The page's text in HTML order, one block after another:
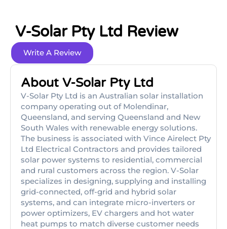
V-Solar Pty Ltd Review
Write A Review
About V-Solar Pty Ltd
V-Solar Pty Ltd is an Australian solar installation
company operating out of Molendinar,
Queensland, and serving Queensland and New
South Wales with renewable energy solutions.
The business is associated with Vince Airelect Pty
Ltd Electrical Contractors and provides tailored
solar power systems to residential, commercial
and rural customers across the region. V-Solar
specializes in designing, supplying and installing
grid-connected, off-grid and hybrid solar
systems, and can integrate micro-inverters or
power optimizers, EV chargers and hot water
heat pumps to match diverse customer needs